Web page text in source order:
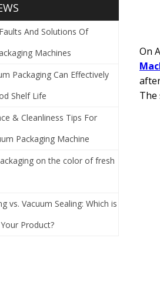
And Solutions Of
Machines
Packaging Can Effectively
Shelf Life
& Cleanliness Tips For
Packaging Machine
on the color of fresh
vs. Vacuum Sealing: Which is
Product?
On
The